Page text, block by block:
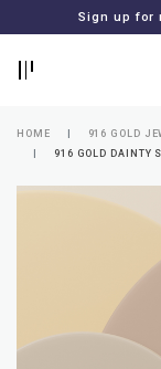
Sign up for
HOME 916 GOLD
916 GOLD DAINTY